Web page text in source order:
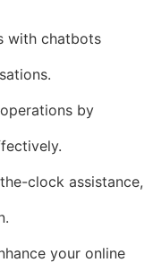
with chatbots
by
clock assistance,
your online